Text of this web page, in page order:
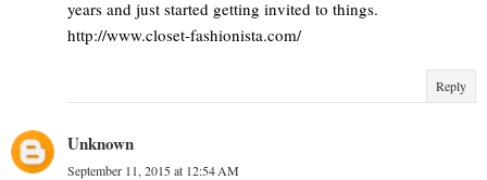
years and just started getting invited to things.
http://www.closet-fashionista.com/
Reply
Unknown
September 11, 2015 at 12:54 AM